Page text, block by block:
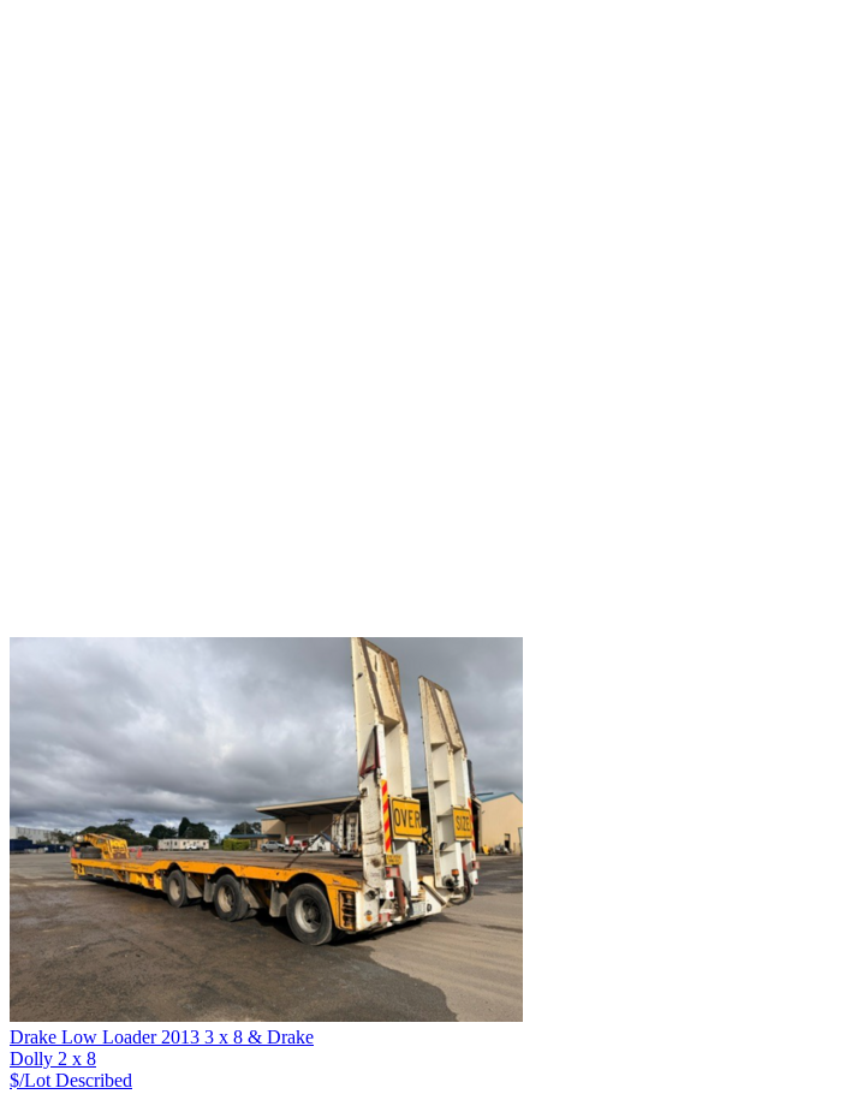
Drake Low Loader 2013 3 x 8 & Drake
Dolly 2 x 8
$/Lot Described